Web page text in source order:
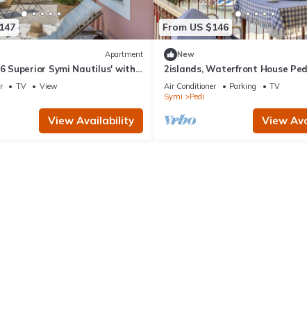
Apartment
Superior Symi Nautilus' with
Fi and Air Conditioning
TV
View
View Availability
From US $146
New
2islands, Waterfront House
Air Conditioner Parking
TV
Symi
Pedi
View